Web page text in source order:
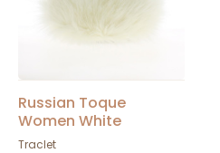
Russian Toque
Women White
Traclet